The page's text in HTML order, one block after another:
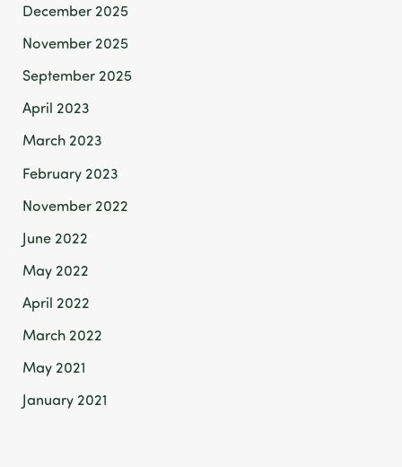
December 2025
November 2025
September 2025
April 2023
March 2023
February 2023
November 2022
June 2022
May 2022
April 2022
March 2022
May 2021
January 2021